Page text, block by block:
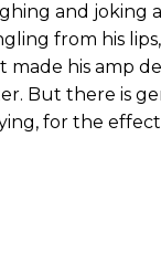
and joking
from his
made his amp
But there is
for the